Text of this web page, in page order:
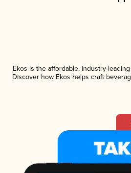
Ekos is the affordable, industry-
Discover how Ekos helps craft